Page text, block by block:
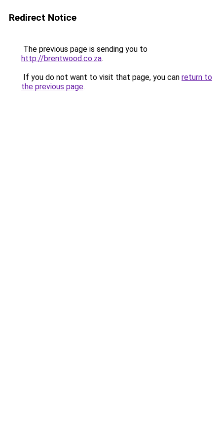
Redirect Notice
The previous page is sending you to
http://brentwood.co.za.
If you do not want to visit that page, you can return to
the previous page.